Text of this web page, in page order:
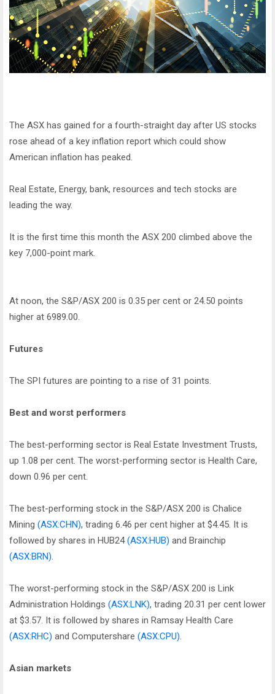
The ASX has gained for a fourth-straight day after US stocks
rose ahead of a key inflation report which could show
American inflation has peaked.
Real Estate, Energy, bank, resources and tech stocks are
leading the way.
It is the first time this month the ASX 200 climbed above the
key 7,000-point mark.
At noon, the S&P/ASX 200 is 0.35 per cent or 24.50 points
higher at 6989.00.
Futures
The SPI futures are pointing to a rise of 31 points.
Best and worst performers
The best-performing sector is Real Estate Investment Trusts,
up 1.08 per cent. The worst-performing sector is Health Care,
down 0.96 per cent.
The best-performing stock in the S&P/ASX 200 is Chalice
Mining (ASX:CHN), trading 6.46 per cent higher at $4.45. It is
followed by shares in HUB24(ASX:HUB) and Brainchip
(ASX:BRN).
The worst-performing stock in the S&P/ASX 200 is Link
Administration Holdings (ASX:LNK), trading 20.31 per cent lower
at $3.57. It is followed by shares in Ramsay Health Care
(ASX:RHC) and Computershare (ASX:CPU).
Asian markets